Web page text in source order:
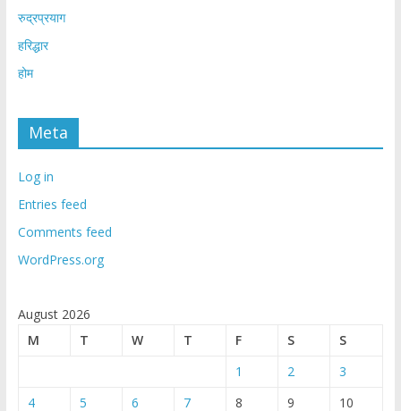
रुद्रप्रयाग
हरिद्धार
होम
Meta
Log in
Entries feed
Comments feed
WordPress.org
August 2026
M
T W T F S
S
1
2
3
4
5 6 7 8 9 10